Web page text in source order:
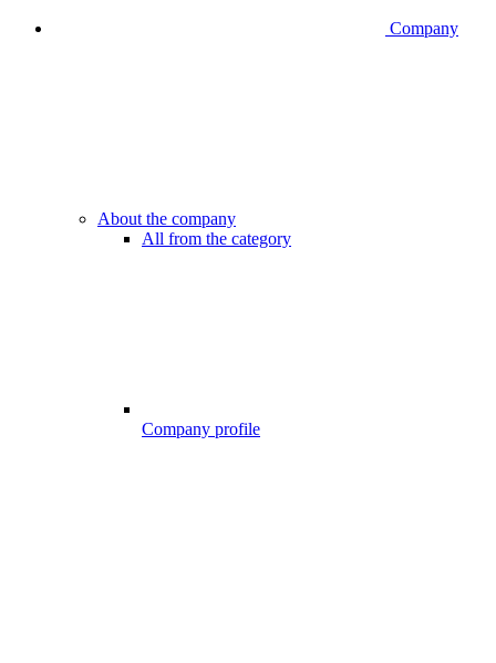
Company
About the company
All from the category
Company profile